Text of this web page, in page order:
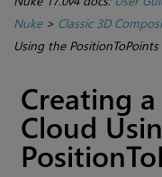
Nuke> Classic 3D
Using the
Creating
Cloud